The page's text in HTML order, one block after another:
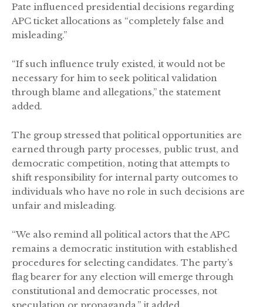
Pate influenced presidential decisions regarding
APC ticket allocations as “completely false and
misleading.”
“If such influence truly existed, it would not be
necessary for him to seek political validation
through blame and allegations,” the statement
added.
The group stressed that political opportunities are
earned through party processes, public trust, and
democratic competition, noting that attempts to
shift responsibility for internal party outcomes to
individuals who have no role in such decisions are
unfair and misleading.
“We also remind all political actors that the APC
remains a democratic institution with established
procedures for selecting candidates. The party’s
flag bearer for any election will emerge through
constitutional and democratic processes, not